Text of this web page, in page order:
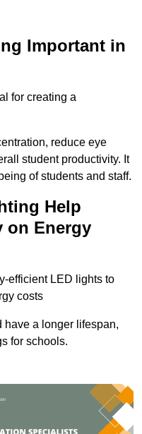
Important in
for creating a
reduce eye
student productivity. It
of students and staff.
Help
on Energy
efficient LED lights to
costs
have a longer lifespan,
for schools.